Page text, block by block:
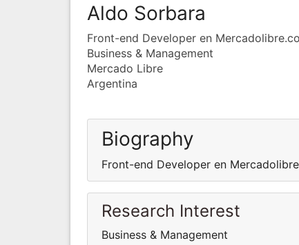
Aldo Sorbara
Front-end Developer en
Business & Management
Mercado Libre
Argentina
Biography
Front-end Developer en
Research Interest
Business & Management